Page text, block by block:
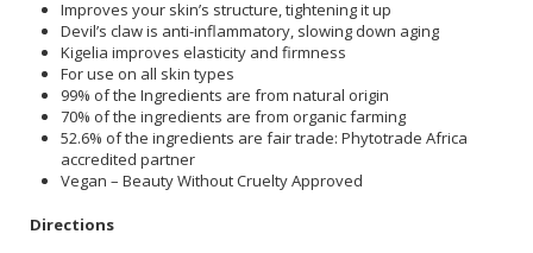
Improves your skin’s structure, tightening it up
Devil’s claw is anti-inflammatory, slowing down aging
Kigelia improves elasticity and firmness
For use on all skin types
99% of the Ingredients are from natural origin
70% of the ingredients are from organic farming
52.6% of the ingredients are fair trade: Phytotrade Africa
accredited partner
Vegan – Beauty Without Cruelty Approved
Directions